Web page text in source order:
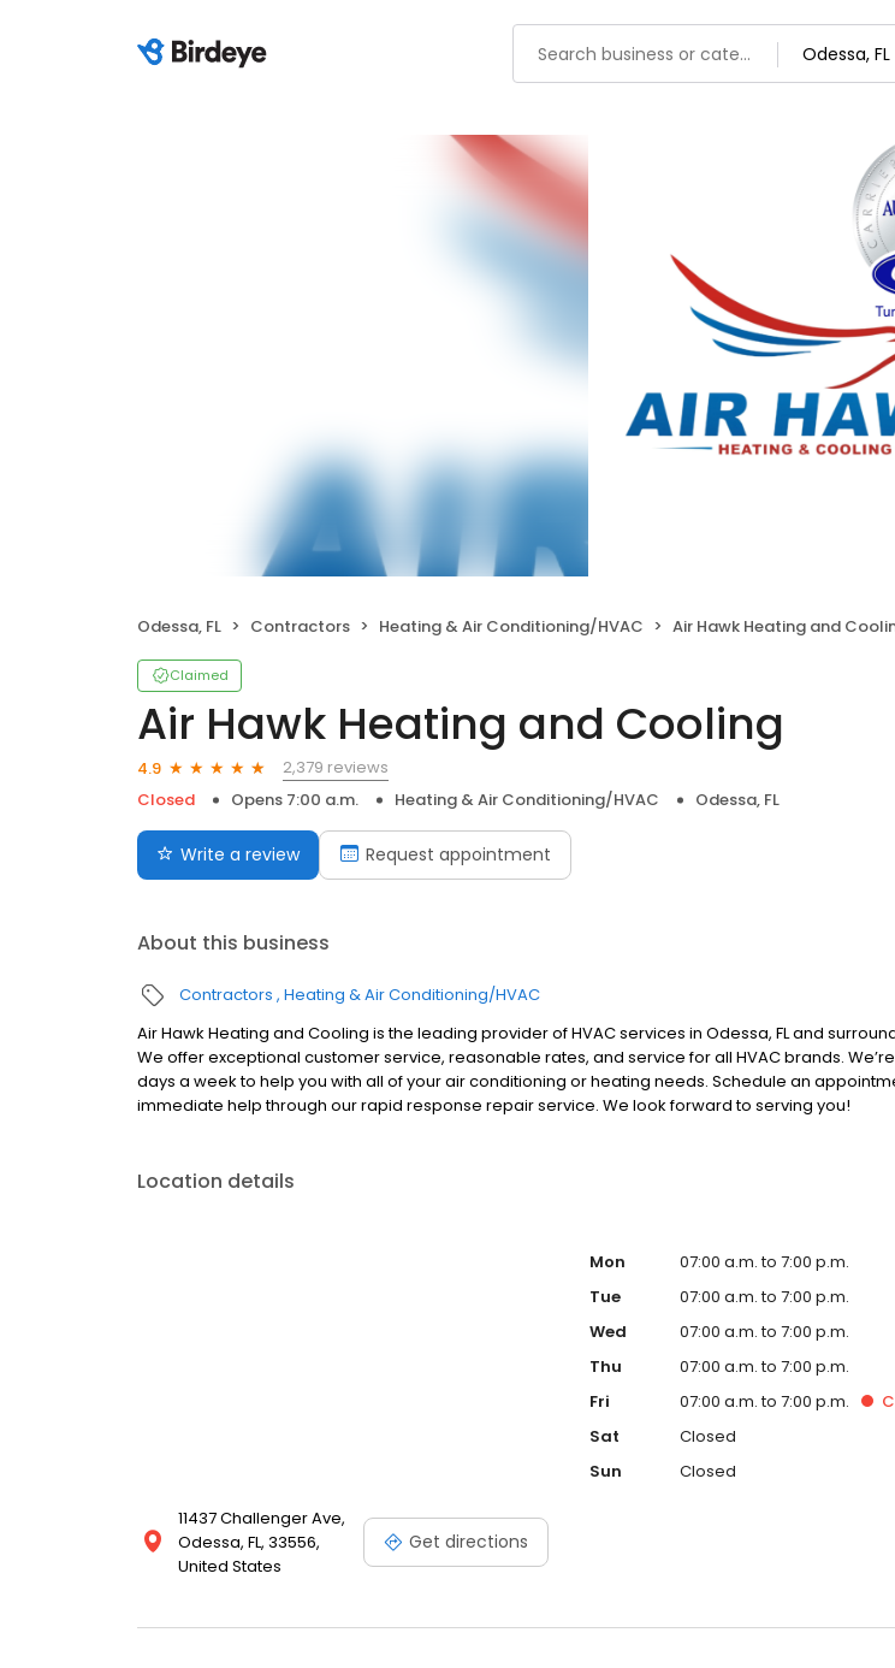
Odessa, FL Contractors Heating & Air Conditioning/HVAC Air Hawk Heating and
Claimed
Air Hawk Heating and Cooling
4.9
2,379 reviews
Closed
Opens 7:00 a.m. Heating & Air Conditioning/HVAC Odessa, FL
Write a review Request appointment
About this business
Contractors Heating & Air Conditioning/HVAC
Air Hawk Heating and Cooling is the leading provider of HVAC services in Odessa, FL and
We offer exceptional customer service, reasonable rates, and service for all HVAC brands.
days a week to help you with all of your air conditioning or heating needs. Schedule an
immediate help through our rapid response repair service. We look forward to serving you!
Location details
11437 Challenger Ave,
Odessa, FL, 33556,
United States
Get directions
Mon
07:00 a.m. to 7:00 p.m.
Tue
07:00 a.m. to 7:00 p.m.
Wed
07:00 a.m. to 7:00 p.m.
Thu
07:00 a.m. to 7:00 p.m.
Fri
07:00 a.m. to 7:00 p.m.
Sat
Closed
Sun
Closed